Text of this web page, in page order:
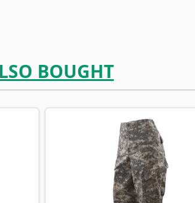
BOUGHT
of the carousel is possible using the